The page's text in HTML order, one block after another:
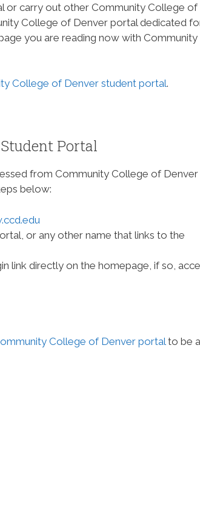
or carry out other Community College of
College of Denver portal dedicated
you are reading now with Community
College of Denver student portal.
Portal
from Community College of Denver
below:
or any other name that links to the
link directly on the homepage, if so,
College of Denver portalto be